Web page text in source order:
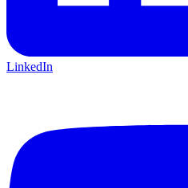
LinkedIn